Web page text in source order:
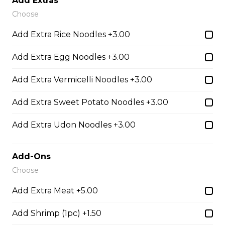
Udon Noodle Soup with green onions, cilantro, bean
$14.05
28. Chicken with Udon Soup
sprouts and lime wedge.
$14.05
Noodle Soups
35. Wor Wonton (with shrimp and
$15.45
Choose
Add Extra Rice Noodles +3.00
Add Extra Egg Noodles +3.00
Add Extra Vermicelli Noodles +3.00
Add Extra Sweet Potato Noodles +3.00
Add Extra Udon Noodles +3.00
Add-Ons
Choose
Add Extra Meat +5.00
Add Shrimp (1pc) +1.50